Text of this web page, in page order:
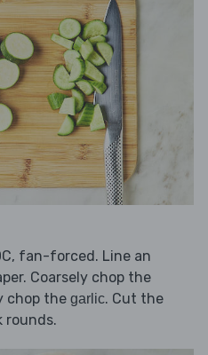
fan-forced. Line an
Coarsely chop the
chop the garlic. Cut the
rounds.